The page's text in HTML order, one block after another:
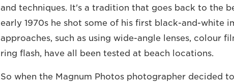
and techniques. It's a tradition that goes back to the
early 1970s he shot some of his first black-and-white
approaches, such as using wide-angle lenses, colour
ring flash, have all been tested at beach locations.
So when the Magnum Photos photographer decided